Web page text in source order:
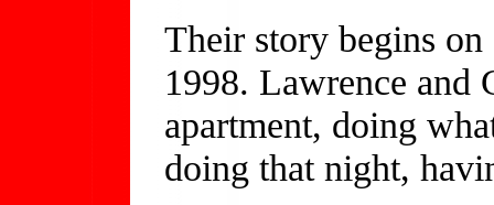
Their story begins
1998. Lawrence and
apartment, doing
doing that night,